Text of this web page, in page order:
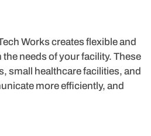
Works creates flexible and
needs of your facility. These
small healthcare facilities, and
more efficiently, and